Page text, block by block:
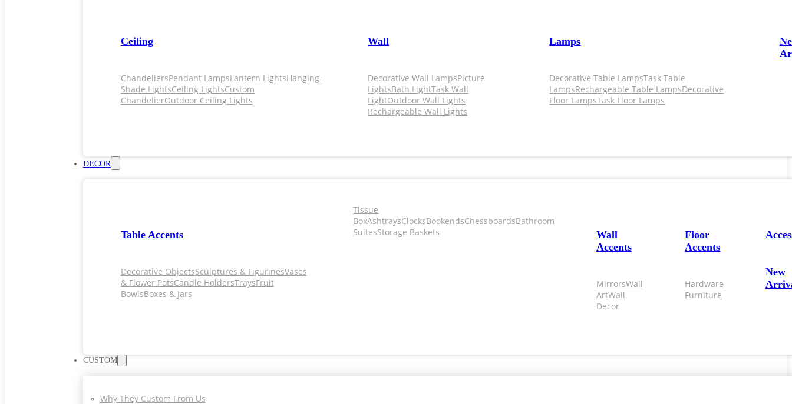
Ceiling
ChandeliersPendant LampsLantern LightsHanging-
Shade LightsCeiling LightsCustom
ChandelierOutdoor Ceiling Lights
Wall
Decorative Wall LampsPicture
LightsBath LightTask Wall
LightOutdoor Wall Lights
Rechargeable Wall Lights
Lamps
Decorative Table LampsTask Table
LampsRechargeable Table LampsDecorative
Floor LampsTask Floor Lamps
DECOR
Table Accents
Decorative ObjectsSculptures & FigurinesVases
& Flower PotsCandle HoldersTraysFruit
BowlsBoxes & Jars
Tissue
BoxAshtraysClocksBookendsChessboardsBathroom
SuitesStorage Baskets
Wall
Accents
MirrorsWall
ArtWall
Decor
Floor
Accents
Hardware
Furniture
New
CUSTOM
Why They Custom From Us